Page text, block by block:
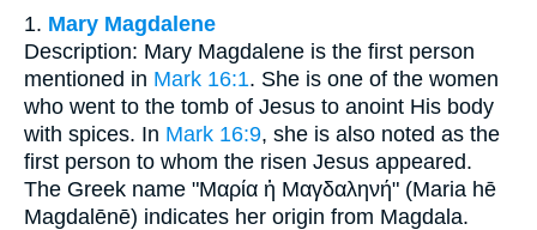
1. Mary Magdalene
Description: Mary Magdalene is the first person
mentioned in Mark 16:1. She is one of the women
who went to the tomb of Jesus to anoint His body
with spices. In Mark 16:9, she is also noted as the
first person to whom the risen Jesus appeared.
The Greek name "Μαρία ἡ Μαγδαληνή" (Maria hē
Magdalēnē) indicates her origin from Magdala.